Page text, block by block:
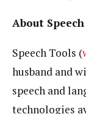
About
Speech Tools (
husband and
speech and
technologies